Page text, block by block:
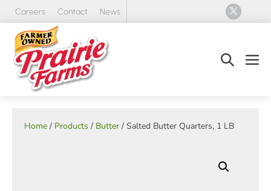
Skip
content
Careers Contact News
Search
Home / Products / Butter / Salted Butter Quarters, 1 LB